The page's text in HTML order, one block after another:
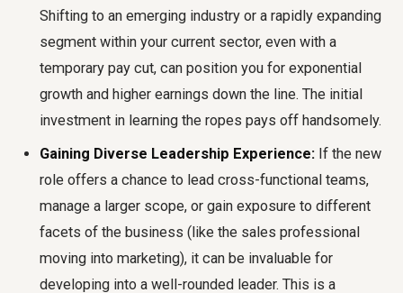
Shifting to an emerging industry or a rapidly expanding
segment within your current sector, even with a
temporary pay cut, can position you for exponential
growth and higher earnings down the line. The initial
investment in learning the ropes pays off handsomely.
Gaining Diverse Leadership Experience: If the new
role offers a chance to lead cross-functional teams,
manage a larger scope, or gain exposure to different
facets of the business (like the sales professional
moving into marketing), it can be invaluable for
developing into a well-rounded leader. This is a